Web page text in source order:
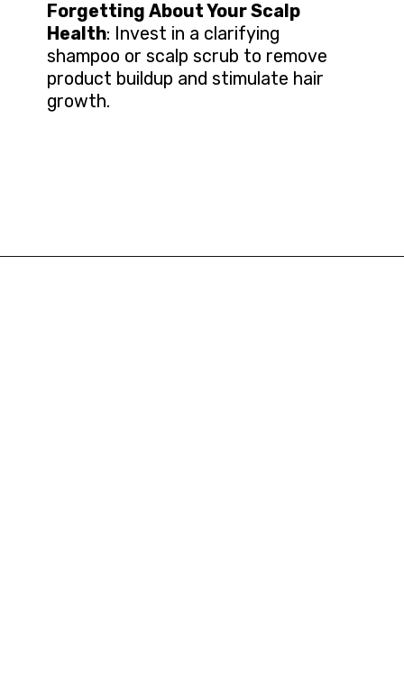
Forgetting About Your Scalp
Health: Invest in a clarifying
shampoo or scalp scrub to remove
product buildup and stimulate hair
growth.